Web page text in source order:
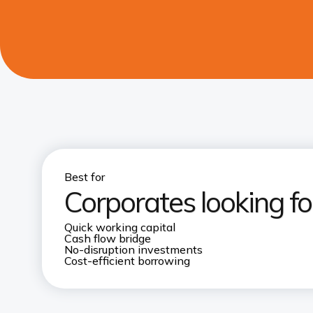
Best for
Corporates looking
Quick working capital
Cash flow bridge
No-disruption investments
Cost-efficient borrowing